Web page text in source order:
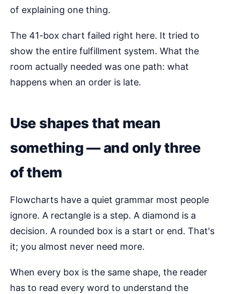
of explaining one thing.
The 41-box chart failed right here. It tried to
show the entire fulfillment system. What the
room actually needed was one path: what
happens when an order is late.
Use shapes that mean
something — and only three
of them
Flowcharts have a quiet grammar most people
ignore. A rectangle is a step. A diamond is a
decision. A rounded box is a start or end. That's
it; you almost never need more.
When every box is the same shape, the reader
has to read every word to understand the